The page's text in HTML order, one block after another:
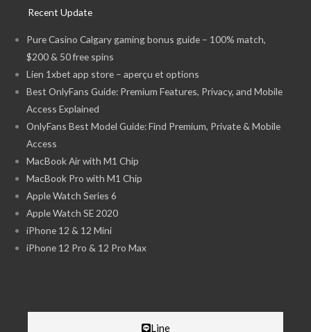
Recent Update
Pure Casino Calgary gaming bonus guide – 100% match,
$200 & 50 free spins
Lien 1xbet app store – aperçu et options
Best OnlyFans Guide: Premium Features, Privacy, and Mobile
Access Explained
OnlyFans Best Model Guide: Find Premium, Private & Mobile
Access
MacBook Air with M1 Chip
MacBook Pro with M1 Chip
Apple Watch Series 6
Apple Watch SE 2020
iPhone 12 & 12 Mini
iPhone 12 Pro & 12 Pro Max
Line